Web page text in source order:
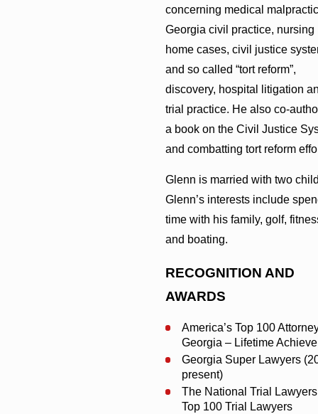
concerning medical
Georgia civil practice, nursing
home cases, civil justice
and so called “tort reform”,
discovery, hospital litigation
trial practice. He also co-
a book on the Civil Justice
and combatting tort reform
Glenn is married with two
Glenn’s interests include
time with his family, golf,
and boating.
RECOGNITION AND
AWARDS
America’s Top 100
Georgia – Lifetime
Georgia Super Lawyers
present)
The National Trial
Top 100 Trial Lawyers